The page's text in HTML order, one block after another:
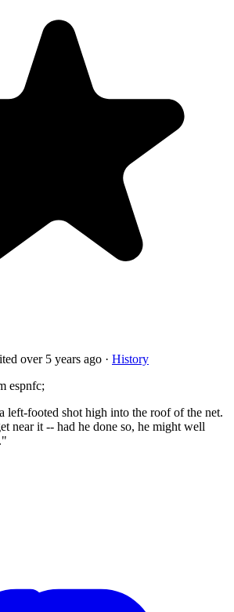
over 5 years ago · History
espnfc;
left-footed shot high into the roof of the net.
near it -- had he done so, he might well